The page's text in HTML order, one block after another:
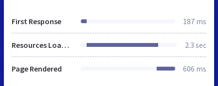
First Response 187 ms
Resources Loaded 2.3 sec
Page Rendered 606 ms